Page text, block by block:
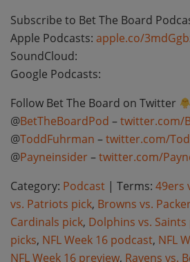
Subscribe to Bet The Board
Apple Podcasts: apple.co/
SoundCloud:
Google Podcasts:
Follow Bet The Board on Twitter
@BetTheBoardPod –twitter.com/
@ToddFuhrman –twitter.com/
@Payneinsider–twitter.com/
Category: Podcast | Terms: 49ers
vs. Patriots pick, Browns vs.
Cardinals pick, Dolphins vs. Saints
picks, NFL Week 16 podcast, NFL
NFL Week 16 preview, Ravens vs.